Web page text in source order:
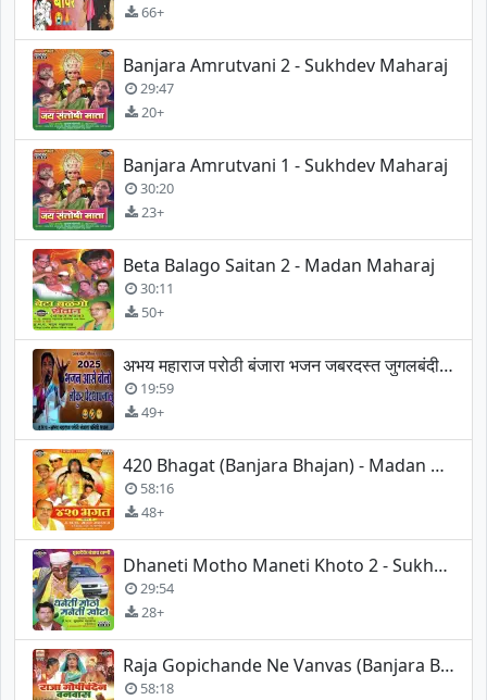
66+
Banjara Amrutvani 2 - Sukhdev Maharaj
29:47
20+
Banjara Amrutvani 1 - Sukhdev Maharaj
30:20
23+
Beta Balago Saitan 2 - Madan Maharaj
30:11
50+
अभय महाराज परोठी बंजारा भजन जबरदस्त जुगलबंदी बंजारा भजन
19:59
49+
420 Bhagat (Banjara Bhajan) - Madan Maharaj
58:16
48+
Dhaneti Motho Maneti Khoto 2 - Sukhdev Maharaj
29:54
28+
Raja Gopichande Ne Vanvas (Banjara Bhajan) - Madan Maharaj
58:18